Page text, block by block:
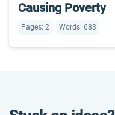
Causing Poverty
Pages: 2 Words: 683